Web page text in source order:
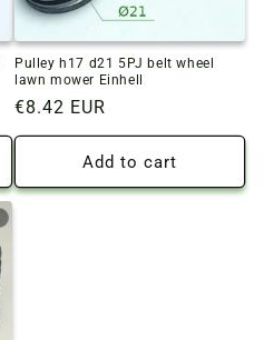
Pulley h17 d21 5PJ belt wheel
lawn mower Einhell
Regular
price
€8.42 EUR
Add to cart